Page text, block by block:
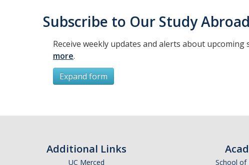
Subscribe to Our Study
Receive weekly updates and alerts about
more.
Expand form
*
Additional Links
UC Merced School of